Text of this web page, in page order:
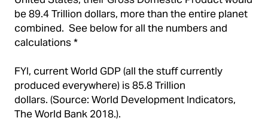
be 89.4 Trillion dollars, more than the entire planet
combined. See below for all the numbers and
calculations *
FYI, current World GDP (all the stuff currently
produced everywhere) is 85.8 Trillion
dollars. (Source: World Development Indicators,
The World Bank 2018.).